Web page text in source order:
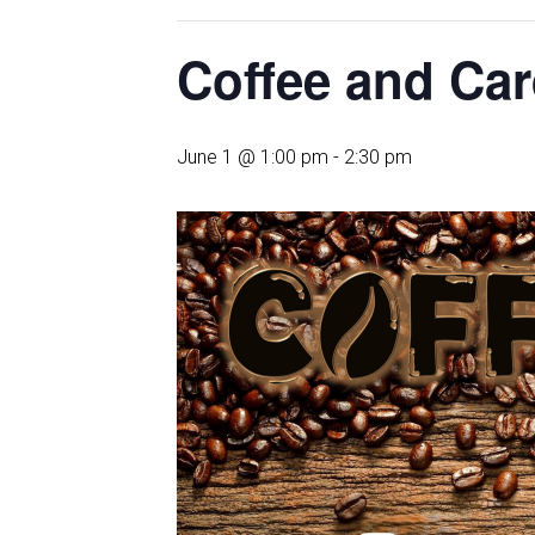
Coffee and
June 1 @ 1:00 pm - 2:30 pm